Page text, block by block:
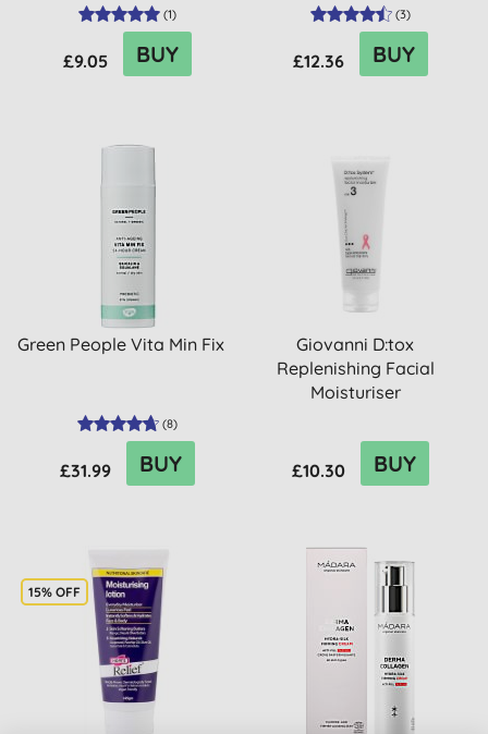
(1)
£9.05 BUY
(3)
£12.36 BUY
Green People Vita Min Fix
(8)
£31.99 BUY
Giovanni D:tox
Replenishing Facial
Moisturiser
£10.30 BUY
15% OFF